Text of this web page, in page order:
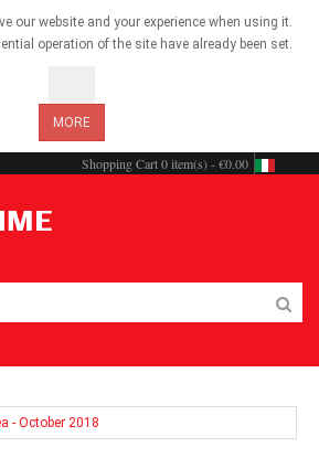
our website and your experience when using it.
operation of the site have already been set.
MORE
Shopping Cart0 item(s) - €0.00